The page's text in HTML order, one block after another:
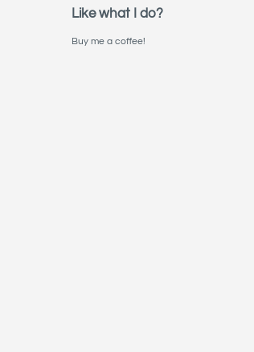
Like what I do?
Buy me a coffee!